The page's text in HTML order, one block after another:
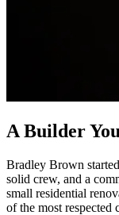
A Builder
Bradley Brown
solid crew, and a
small residential
of the most respected